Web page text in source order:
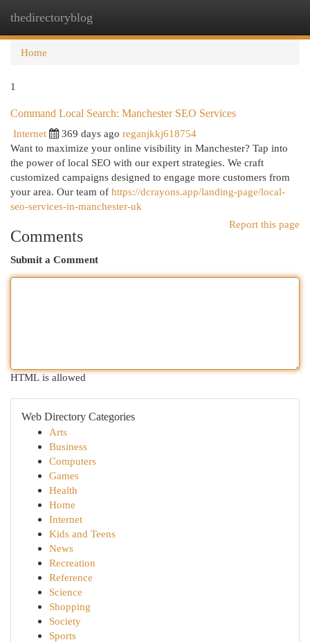
thedirectoryblog
Home
1
Command Local Search: Manchester SEO Services
Internet
369 days ago reganjkkj618754
Want to maximize your online visibility in Manchester? Tap into
the power of local SEO with our expert strategies. We craft
customized campaigns designed to engage more customers from
your area. Our team of https://dcrayons.app/landing-page/local-
seo-services-in-manchester-uk
Report this page
Comments
Submit a Comment
HTML is allowed
Web Directory Categories
Arts
Business
Computers
Games
Health
Home
Internet
Kids and Teens
News
Recreation
Reference
Science
Shopping
Society
Sports